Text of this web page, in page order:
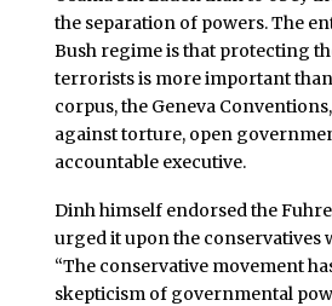
the separation of powers. The
Bush regime is that protecting
terrorists is more important
corpus, the Geneva
against torture, open
accountable executive.
Dinh himself endorsed the
urged it upon the conservatives
“The conservative movement
skepticism of governmental